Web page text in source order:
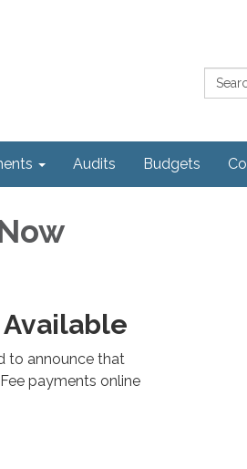
Audits Budgets
to announce that
payments online